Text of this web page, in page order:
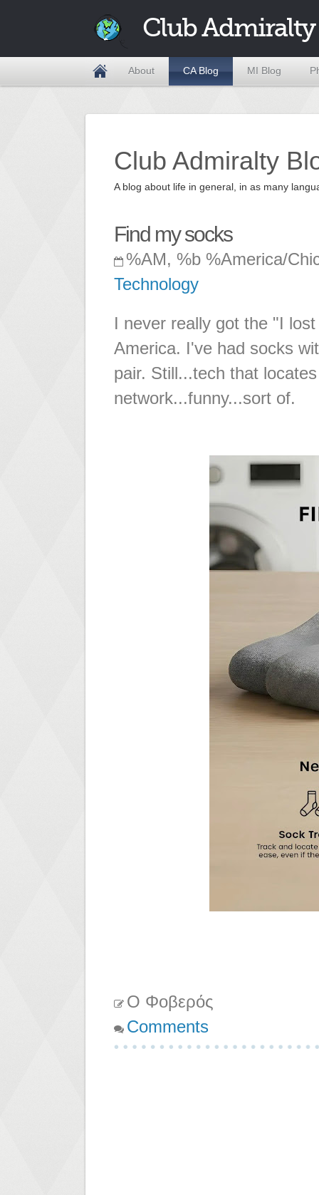
Club Admiralty
About CA Blog MI Blog
Club Admiralty
A blog about life in general, in as many
Find my socks
%AM, %b %America/
Technology
I never really got the "I
America. I've had socks
pair. Still...tech that
network...funny...sort of.
Ο Φοβερός
Comments